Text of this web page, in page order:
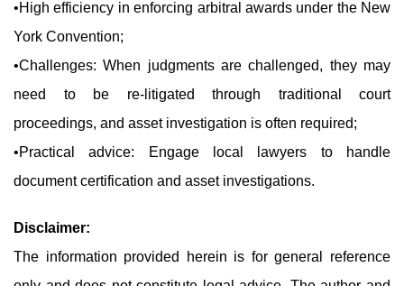
•High efficiency in enforcing arbitral awards under the New
York Convention;
•Challenges: When judgments are challenged, they may
need to be re-litigated through traditional court
proceedings, and asset investigation is often required;
•Practical advice: Engage local lawyers to handle
document certification and asset investigations.
Disclaimer:
The information provided herein is for general reference